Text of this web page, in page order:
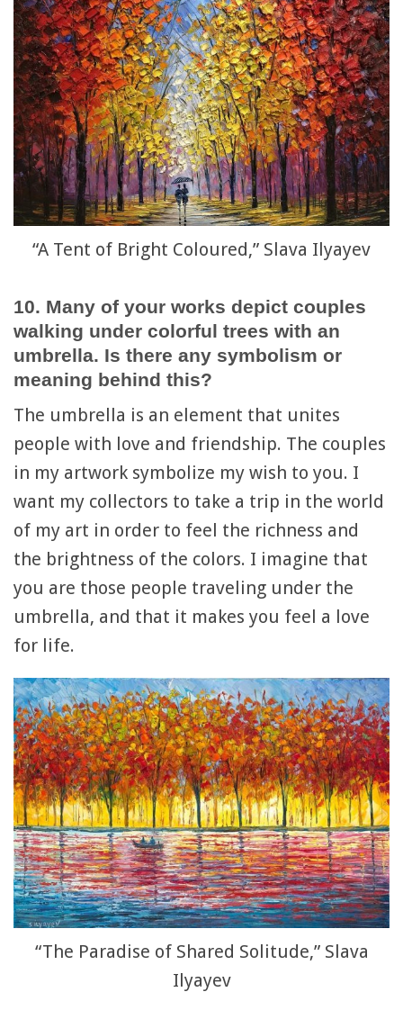
“A Tent of Bright Coloured,” Slava Ilyayev
10. Many of your works depict couples
walking under colorful trees with an
umbrella. Is there any symbolism or
meaning behind this?
The umbrella is an element that unites
people with love and friendship. The couples
in my artwork symbolize my wish to you. I
want my collectors to take a trip in the world
of my art in order to feel the richness and
the brightness of the colors. I imagine that
you are those people traveling under the
umbrella, and that it makes you feel a love
for life.
“The Paradise of Shared Solitude,” Slava
Ilyayev